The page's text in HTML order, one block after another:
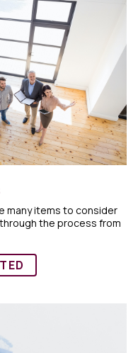
many items to consider
the process from